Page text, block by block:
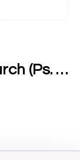
Siyyon Masihi Kalisia Church (Ps. Eric Masih)